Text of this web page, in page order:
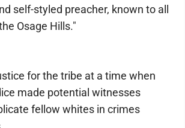
self-styled preacher, known to all
Osage Hills."
for the tribe at a time when
made potential witnesses
fellow whites in crimes